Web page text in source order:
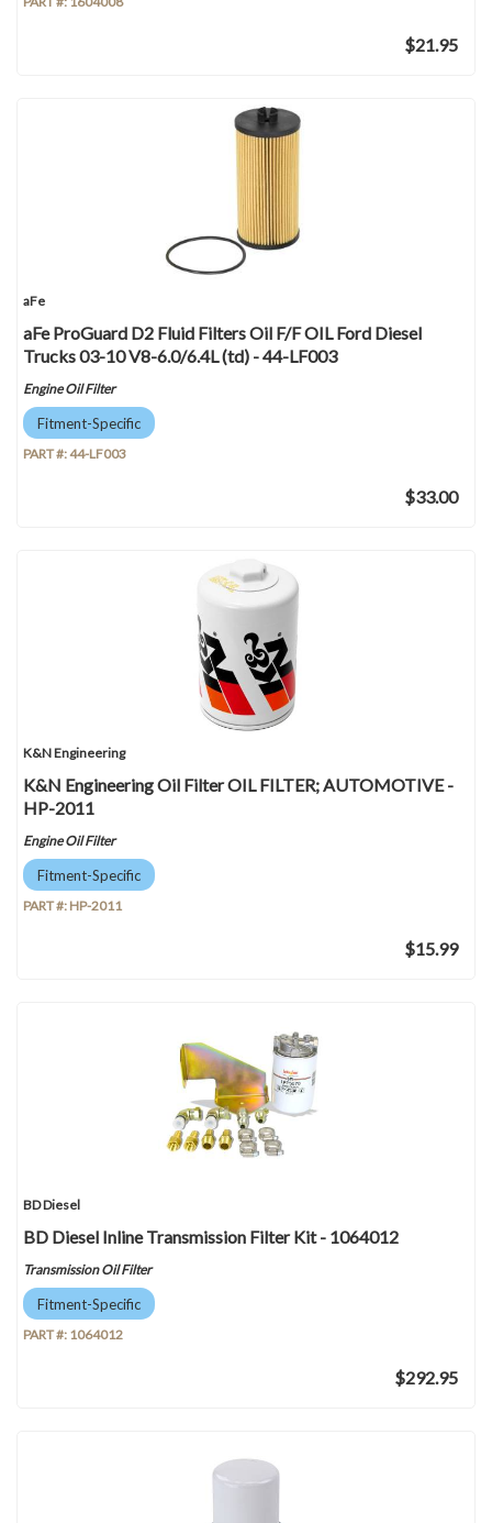
$21.95
aFe
aFe ProGuard D2 Fluid Filters Oil F/F OIL Ford Diesel
Trucks 03-10 V8-6.0/6.4L (td) - 44-LF003
Engine Oil Filter
Fitment-Specific
PART #:44-LF003
$33.00
K&N Engineering
K&N Engineering Oil Filter OIL FILTER; AUTOMOTIVE -
HP-2011
Engine Oil Filter
Fitment-Specific
PART #: HP-2011
$15.99
BD Diesel
BD Diesel Inline Transmission Filter Kit - 1064012
Transmission Oil Filter
Fitment-Specific
PART #: 1064012
$292.95